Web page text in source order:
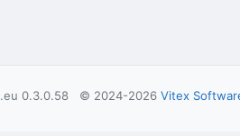
.eu 0.3.0.58 © 2024-2026 Vitex